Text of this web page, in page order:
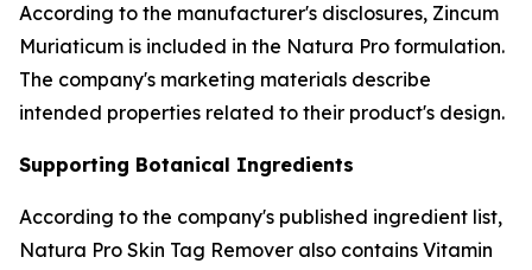
According to the manufacturer's disclosures, Zincum
Muriaticum is included in the Natura Pro formulation.
The company's marketing materials describe
intended properties related to their product's design.
Supporting Botanical Ingredients
According to the company's published ingredient list,
Natura Pro Skin Tag Remover also contains Vitamin